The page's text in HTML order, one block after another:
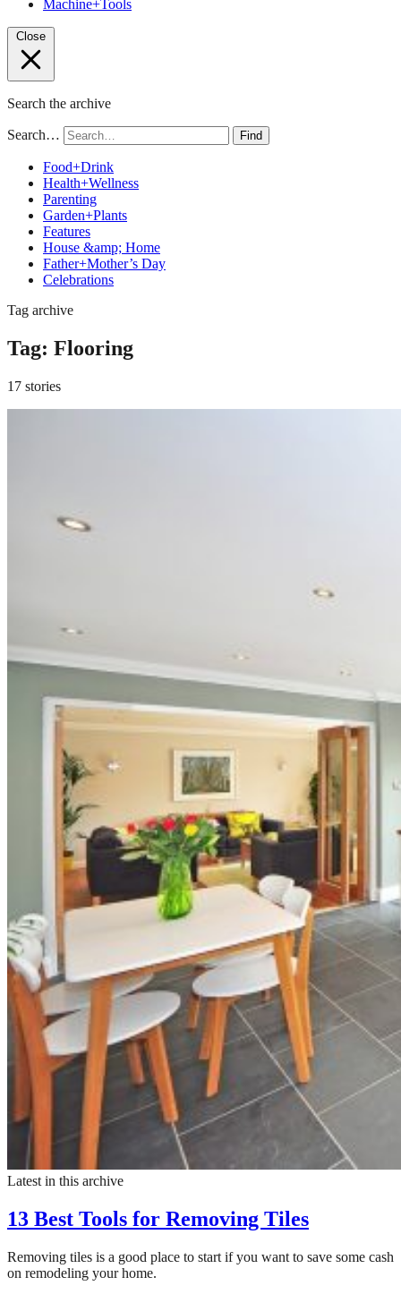
Machine+Tools
Close
Search the archive
Search… Find
Food+Drink
Health+Wellness
Parenting
Garden+Plants
Features
House &amp; Home
Father+Mother’s Day
Celebrations
Tag archive
Tag: Flooring
17 stories
Latest in this archive
13 Best Tools for Removing Tiles
Removing tiles is a good place to start if you want to save some cash
on remodeling your home.